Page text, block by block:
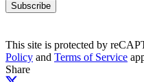
Subscribe
This site is protected by
Policy and Terms of Service
Share